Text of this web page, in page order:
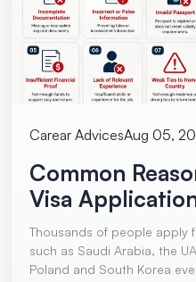
Carear AdvicesAug 05,
Common
Visa
Thousands of people apply
such as Saudi Arabia, the
Poland and South Korea